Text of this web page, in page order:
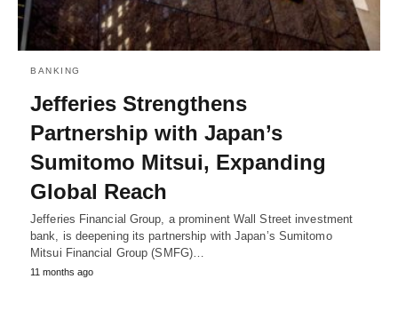
BANKING
Jefferies Strengthens
Partnership with Japan’s
Sumitomo Mitsui, Expanding
Global Reach
Jefferies Financial Group, a prominent Wall Street investment
bank, is deepening its partnership with Japan’s Sumitomo
Mitsui Financial Group (SMFG)…
11 months ago